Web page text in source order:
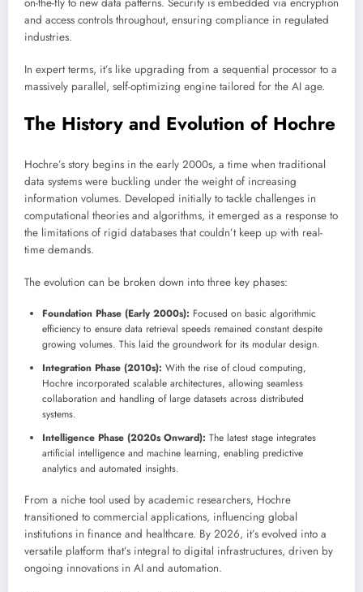
and access controls throughout, ensuring compliance in regulated
industries.
In expert terms, it’s like upgrading from a sequential processor to a
massively parallel, self-optimizing engine tailored for the AI age.
The History and Evolution of Hochre
Hochre’s story begins in the early 2000s, a time when traditional
data systems were buckling under the weight of increasing
information volumes. Developed initially to tackle challenges in
computational theories and algorithms, it emerged as a response to
the limitations of rigid databases that couldn’t keep up with real-
time demands.
The evolution can be broken down into three key phases:
Foundation Phase (Early 2000s): Focused on basic algorithmic
efficiency to ensure data retrieval speeds remained constant despite
growing volumes. This laid the groundwork for its modular design.
Integration Phase (2010s): With the rise of cloud computing,
Hochre incorporated scalable architectures, allowing seamless
collaboration and handling of large datasets across distributed
systems.
Intelligence Phase (2020s Onward): The latest stage integrates
artificial intelligence and machine learning, enabling predictive
analytics and automated insights.
From a niche tool used by academic researchers, Hochre
transitioned to commercial applications, influencing global
institutions in finance and healthcare. By 2026, it’s evolved into a
versatile platform that’s integral to digital infrastructures, driven by
ongoing innovations in AI and automation.